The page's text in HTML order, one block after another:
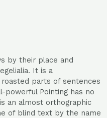
by their place and
It is a
parts of sentences
powerful Pointing has no
an almost orthographic
of blind text by the name